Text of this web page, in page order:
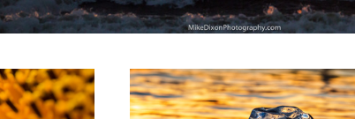
The Hand of Ice